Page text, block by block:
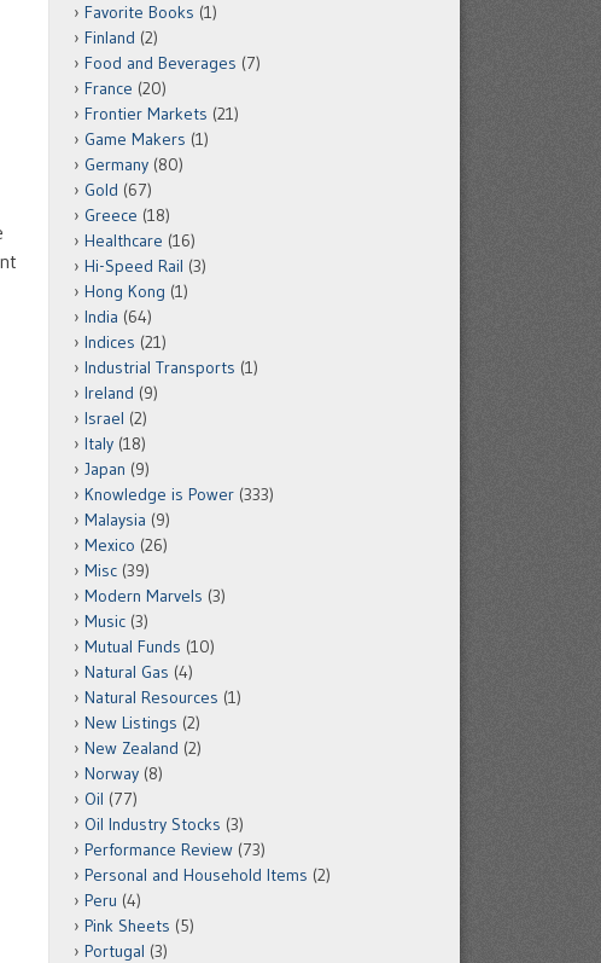
Favorite Books (1)
Finland (2)
Food and Beverages (7)
France (20)
Frontier Markets (21)
Game Makers (1)
Germany (80)
Gold (67)
Greece (18)
Healthcare (16)
Hi-Speed Rail (3)
Hong Kong (1)
India (64)
Indices (21)
Industrial Transports (1)
Ireland (9)
Israel (2)
Italy (18)
Japan (9)
Knowledge is Power (333)
Malaysia (9)
Mexico (26)
Misc (39)
Modern Marvels (3)
Music (3)
Mutual Funds (10)
Natural Gas (4)
Natural Resources (1)
New Listings (2)
New Zealand (2)
Norway (8)
Oil (77)
Oil Industry Stocks (3)
Performance Review (73)
Personal and Household Items (2)
Peru (4)
Pink Sheets (5)
Portugal (3)